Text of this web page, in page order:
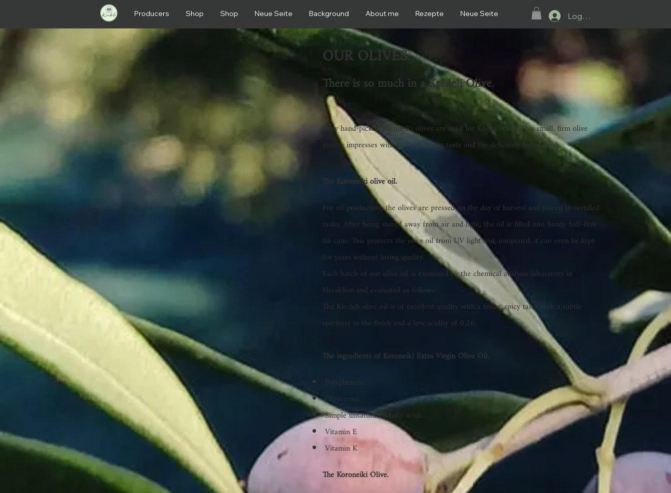
Producers Shop Shop Neue Seite Background About me Rezepte Neue Seite Log In.
OUR OLIVES.
There is so much in a Kredeli Olive.
Only hand-picked Koroneiki olives are used for Kredeli used. This small, firm olive
variety impresses with its fresh, fruity taste and the delicately bitter finish.
The Koroneiki olive oil.
For oil production, the olives are pressed on the day of harvest and placed in certified
tanks. After being stored away from air and light, the oil is filled into handy half-litre
tin cans. This protects the olive oil from UV light and, unopened, it can even be kept
for years without losing quality.
Each batch of our olive oil is examined by the chemical analysis laboratory in
Heraklion and evaluated as follows:
The Kredeli olive oil is of excellent quality with a fruity, spicy taste with a subtle
spiciness in the finish and a low acidity of 0.26.
The ingredients of Koroneiki Extra Virgin Olive Oil.
Polyphenols.
Oleocantal.
Simple unsaturated fatty acids.
Vitamin E
Vitamin K
The Koroneiki Olive.